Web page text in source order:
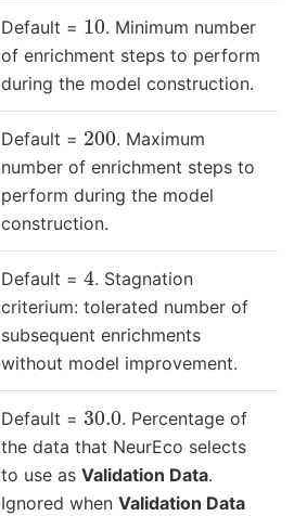
Default = 10. Minimum number
of enrichment steps to perform
during the model construction.
Default = 200. Maximum
number of enrichment steps to
perform during the model
construction.
Default = 4. Stagnation
criterium: tolerated number of
subsequent enrichments
without model improvement.
Default = 30.0. Percentage of
the data that NeurEco selects
to use as Validation Data.
Ignored when Validation Data